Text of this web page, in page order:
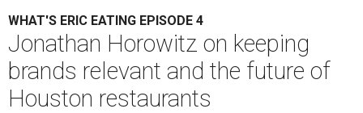
WHAT'S ERIC EATING EPISODE 4
Jonathan Horowitz on keeping
brands relevant and the future of
Houston restaurants